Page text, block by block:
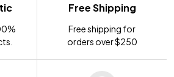
Free Shipping
Free shipping for
orders over $250